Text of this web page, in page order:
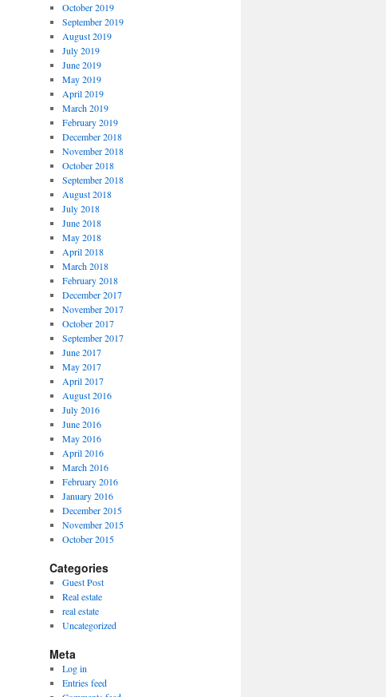
October 2019
September 2019
August 2019
July 2019
June 2019
May 2019
April 2019
March 2019
February 2019
December 2018
November 2018
October 2018
September 2018
August 2018
July 2018
June 2018
May 2018
April 2018
March 2018
February 2018
December 2017
November 2017
October 2017
September 2017
June 2017
May 2017
April 2017
August 2016
July 2016
June 2016
May 2016
April 2016
March 2016
February 2016
January 2016
December 2015
November 2015
October 2015
Categories
Guest Post
Real estate
real estate
Uncategorized
Meta
Log in
Entries feed